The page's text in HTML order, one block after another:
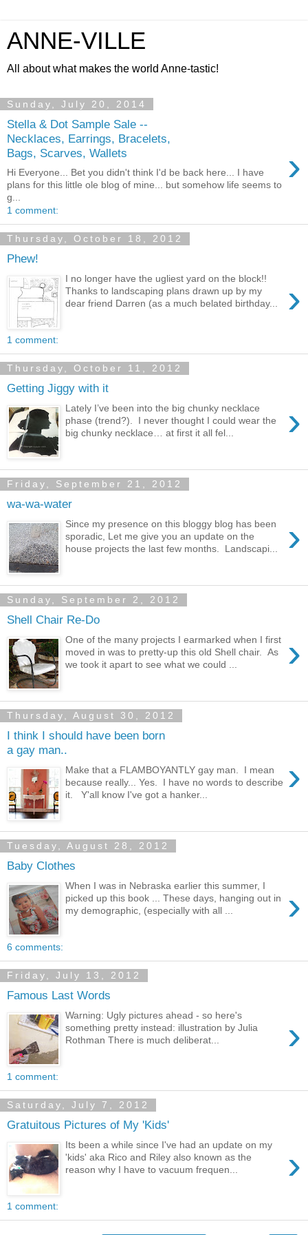
ANNE-VILLE
All about what makes the world Anne-tastic!
Sunday, July 20, 2014
Stella & Dot Sample Sale --
Necklaces, Earrings, Bracelets,
Bags, Scarves, Wallets
›
Hi Everyone... Bet you didn't think I'd be back here... I have
plans for this little ole blog of mine... but somehow life seems to
g...
1 comment:
Thursday, October 18, 2012
Phew!
›
I no longer have the ugliest yard on the block!!
Thanks to landscaping plans drawn up by my
dear friend Darren (as a much belated birthday...
1 comment:
Thursday, October 11, 2012
Getting Jiggy with it
›
Lately I’ve been into the big chunky necklace
phase (trend?). I never thought I could wear the
big chunky necklace… at first it all fel...
Friday, September 21, 2012
wa-wa-water
›
Since my presence on this bloggy blog has been
sporadic, Let me give you an update on the
house projects the last few months. Landscapi...
Sunday, September 2, 2012
Shell Chair Re-Do
›
One of the many projects I earmarked when I first
moved in was to pretty-up this old Shell chair. As
we took it apart to see what we could ...
Thursday, August 30, 2012
I think I should have been born
a gay man..
›
Make that a FLAMBOYANTLY gay man. I mean
because really... Yes. I have no words to describe
it. Y'all know I've got a hanker...
Tuesday, August 28, 2012
Baby Clothes
›
When I was in Nebraska earlier this summer, I
picked up this book ... These days, hanging out in
my demographic, (especially with all ...
6 comments:
Friday, July 13, 2012
Famous Last Words
›
Warning: Ugly pictures ahead - so here's
something pretty instead: illustration by Julia
Rothman There is much deliberat...
1 comment:
Saturday, July 7, 2012
Gratuitous Pictures of My 'Kids'
›
Its been a while since I've had an update on my
'kids' aka Rico and Riley also known as the
reason why I have to vacuum frequen...
1 comment: